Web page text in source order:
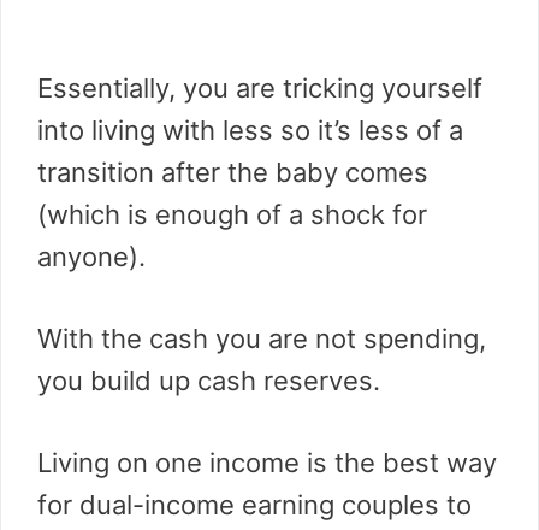
Essentially, you are tricking yourself
into living with less so it’s less of a
transition after the baby comes
(which is enough of a shock for
anyone).
With the cash you are not spending,
you build up cash reserves.
Living on one income is the best way
for dual-income earning couples to